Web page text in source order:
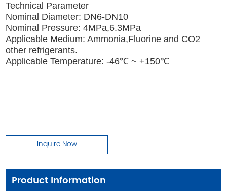
Technical Parameter
Nominal Diameter: DN6-DN10
Nominal Pressure: 4MPa,6.3MPa
Applicable Medium: Ammonia,Fluorine and CO2
other refrigerants.
Applicable Temperature: -46℃ ~ +150℃
Inquire Now
Product Information